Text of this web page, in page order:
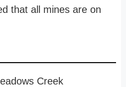
that all mines are on
Creek